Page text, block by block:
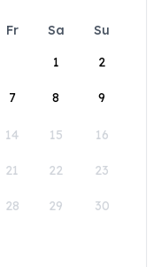
Fr Sa
Su
1
2
7 8 9
14 15 16
21 22 23
28 29 30